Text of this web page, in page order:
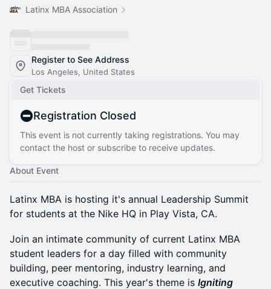
Latinx MBA Association
Register to See Address
Los Angeles, United States
Get Tickets
Registration Closed
This event is not currently taking registrations. You may
contact the host or subscribe to receive updates.
About Event
Latinx MBA is hosting it's annual Leadership Summit
for students at the Nike HQ in Play Vista, CA.
Join an intimate community of current Latinx MBA
student leaders for a day filled with community
building, peer mentoring, industry learning, and
executive coaching. This year's theme is Igniting